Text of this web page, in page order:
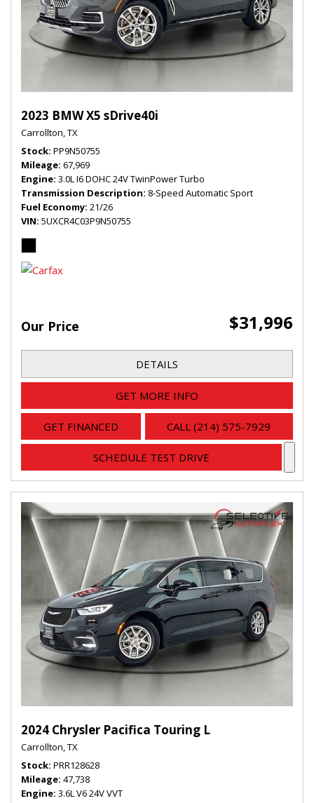
2023 BMW X5 sDrive40i
Carrollton, TX
Stock PP9N50755
Mileage 67,969
Engine 3.0L I6 DOHC 24V TwinPower Turbo
Transmission Description 8-Speed Automatic Sport
Fuel Economy 21/26
VIN 5UXCR4C03P9N50755
Our Price $31,996
DETAILS
GET MORE INFO
GET FINANCED CALL (214) 575-7929
SCHEDULE TEST DRIVE
2024 Chrysler Pacifica Touring L
Carrollton, TX
Stock PRR128628
Mileage 47,738
Engine 3.6L V6 24V VVT